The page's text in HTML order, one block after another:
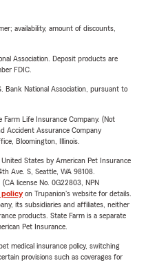
availability, amount of discounts,
Association. Deposit products are
FDIC.
Bank National Association, pursuant to
Life Insurance Company. (Not
Accident Assurance Company
Bloomington, Illinois.
States by American Pet Insurance
Ave. S, Seattle, WA 98108.
license No. 0G22803, NPN
on Trupanion's website for details.
its subsidiaries and affiliates, neither
products. State Farm is a separate
Pet Insurance.
medical insurance policy, switching
provisions such as coverages for